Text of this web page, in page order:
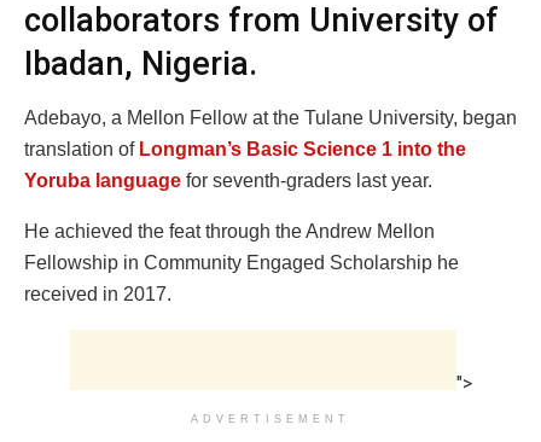
collaborators from University of
Ibadan, Nigeria.
Adebayo, a Mellon Fellow at the Tulane University, began
translation of Longman’s Basic Science 1 into the
Yoruba language for seventh-graders last year.
He achieved the feat through the Andrew Mellon
Fellowship in Community Engaged Scholarship he
received in 2017.
">
ADVERTISEMENT